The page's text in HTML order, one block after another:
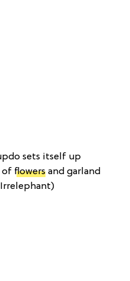
sets itself up
of flowers and garland